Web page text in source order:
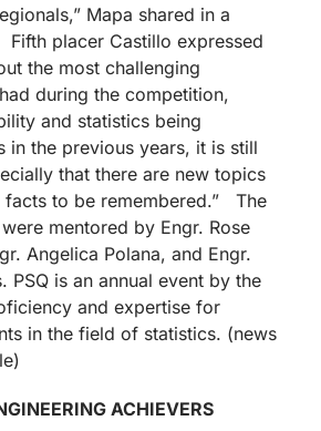
Mapa shared in a
Fifth placer Castillo expressed
the most challenging
during the competition,
and statistics being
in the previous years, it is still
that there are new topics
facts to be remembered.” The
mentored by Engr. Rose
Angelica Polana, and Engr.
PSQ is an annual event by the
and expertise for
in the field of statistics. (news
ACHIEVERS